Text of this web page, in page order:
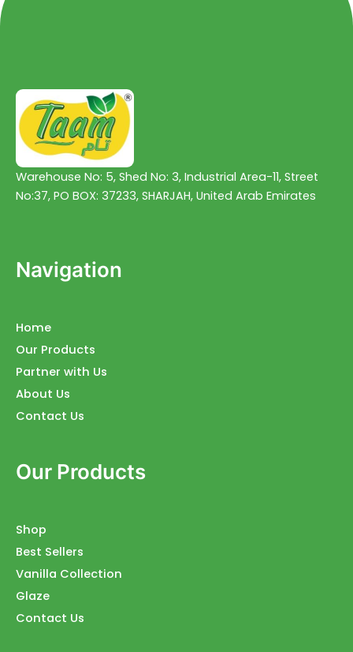
Warehouse No: 5, Shed No: 3, Industrial Area-11, Street
No:37, PO BOX: 37233, SHARJAH, United Arab Emirates
Navigation
Home
Our Products
Partner with Us
About Us
Contact Us
Our Products
Shop
Best Sellers
Vanilla Collection
Glaze
Contact Us